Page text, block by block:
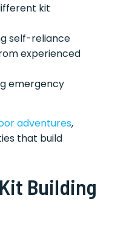
kit
self-reliance
experienced
emergency
adventures,
that build
Building